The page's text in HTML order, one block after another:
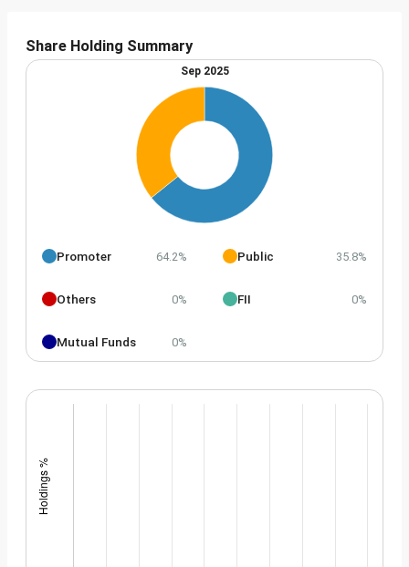
Share Holding Summary
Sep 2025
Promoter 64.2% Public 35.8%
Others 0% FII 0%
Mutual Funds 0%